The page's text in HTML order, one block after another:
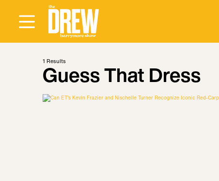
1 Results
Guess That Dress